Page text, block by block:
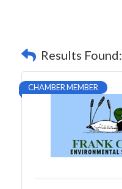
Results Found:
CHAMBER MEMBER